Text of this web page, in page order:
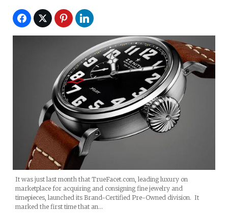
It was just last month that TrueFacet.com, leading luxury on
marketplace for acquiring and consigning fine jewelry and
timepieces, launched its Brand-Certified Pre-Owned division. It
marked the first time that an…